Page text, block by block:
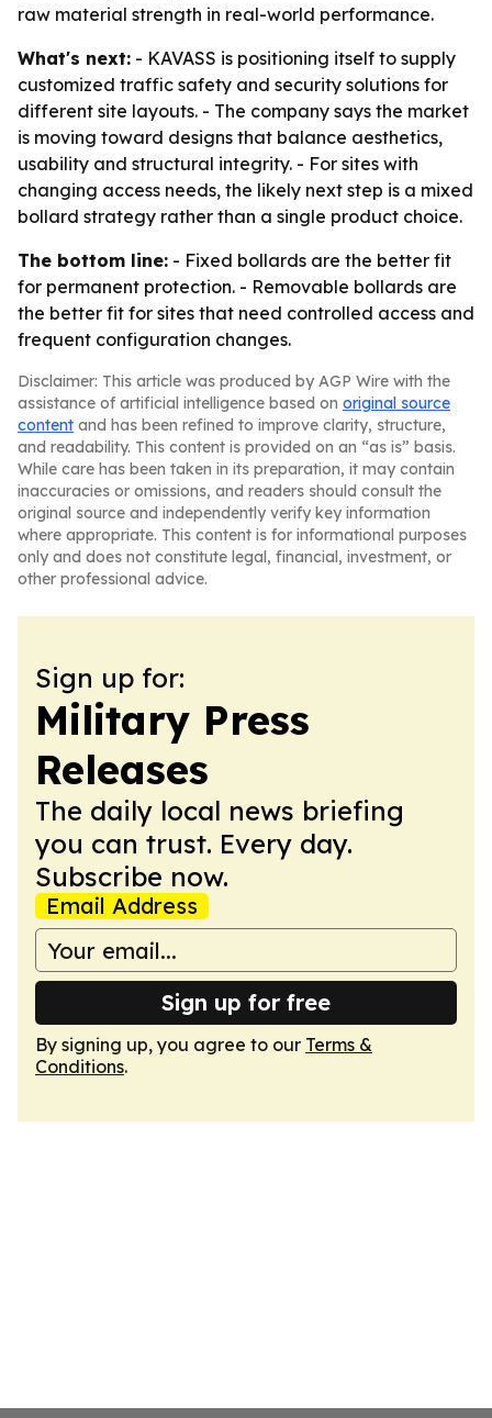
raw material strength in real-world performance.
What's next: - KAVASS is positioning itself to supply
customized traffic safety and security solutions for
different site layouts. - The company says the market
is moving toward designs that balance aesthetics,
usability and structural integrity. - For sites with
changing access needs, the likely next step is a mixed
bollard strategy rather than a single product choice.
The bottom line: - Fixed bollards are the better fit
for permanent protection. - Removable bollards are
the better fit for sites that need controlled access and
frequent configuration changes.
Disclaimer: This article was produced by AGP Wire with the
assistance of artificial intelligence based on original source
content and has been refined to improve clarity, structure,
and readability. This content is provided on an “as is” basis.
While care has been taken in its preparation, it may contain
inaccuracies or omissions, and readers should consult the
original source and independently verify key information
where appropriate. This content is for informational purposes
only and does not constitute legal, financial, investment, or
other professional advice.
Sign up for:
Military Press
Releases
The daily local news briefing
you can trust. Every day.
Subscribe now.
Email Address
Sign up for free
By signing up, you agree to our Terms &
Conditions.